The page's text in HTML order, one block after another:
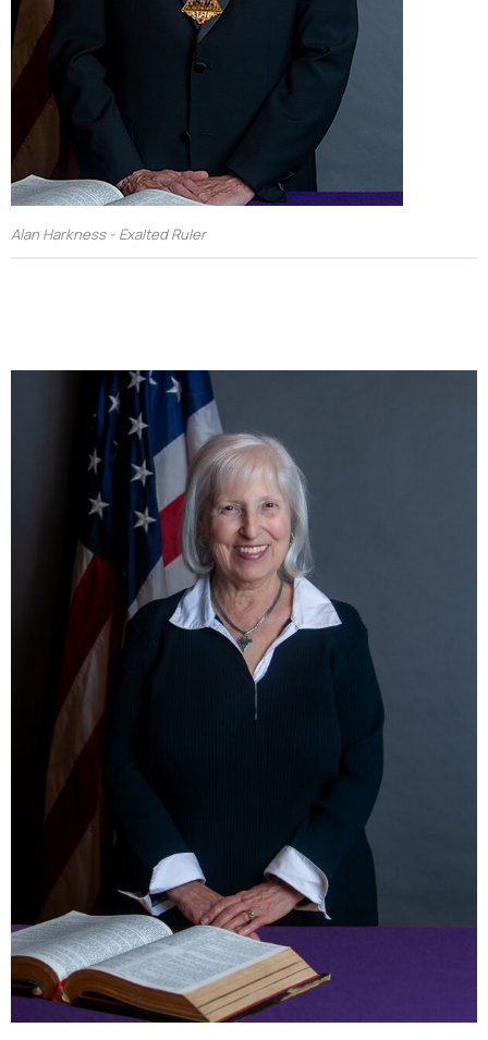
Alan Harkness - Exalted Ruler